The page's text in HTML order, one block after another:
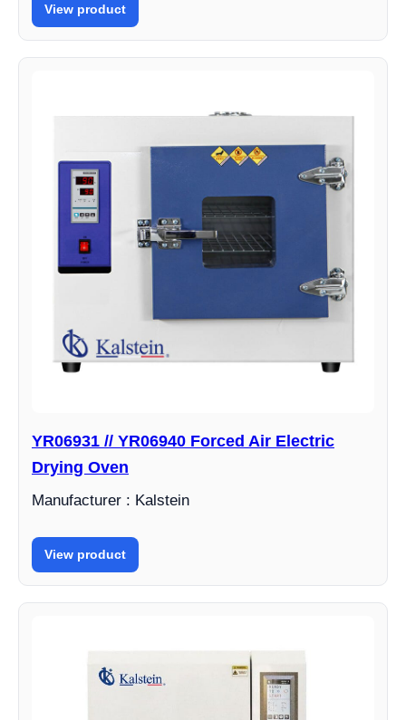
View product
YR06931 // YR06940 Forced Air Electric
Drying Oven
Manufacturer : Kalstein
View product